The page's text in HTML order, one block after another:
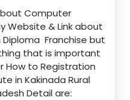
Computer
Website & Link about
Franchise but
that is important
How to Registration
in Kakinada Rural
Detail are: